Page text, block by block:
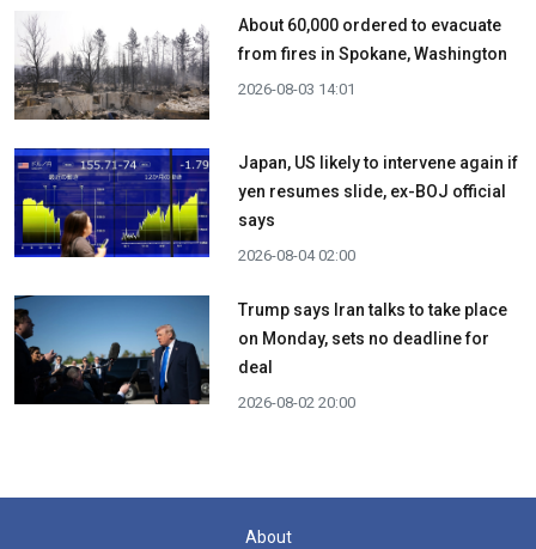
About 60,000 ordered to evacuate
from fires in Spokane, Washington
2026-08-03 14:01
Japan, US likely to intervene again if
yen resumes slide, ex-BOJ official
says
2026-08-04 02:00
Trump says Iran talks to take place
on Monday, sets no deadline for
deal
2026-08-02 20:00
About